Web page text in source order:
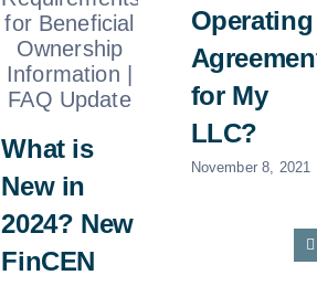
What is
New in
2024? New
FinCEN
Operating
for My
LLC?
November 8, 2021